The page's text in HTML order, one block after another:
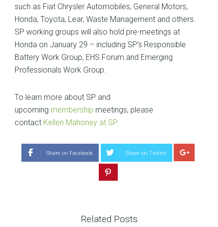
such as Fiat Chrysler Automobiles, General Motors,
Honda, Toyota, Lear, Waste Management and others.
SP working groups will also hold pre-meetings at
Honda on January 29 – including SP’s Responsible
Battery Work Group, EHS Forum and Emerging
Professionals Work Group.
To learn more about SP and
upcoming membership meetings, please
contact Kellen Mahoney at SP.
Share on Facebook Share on Twitter
Related Posts